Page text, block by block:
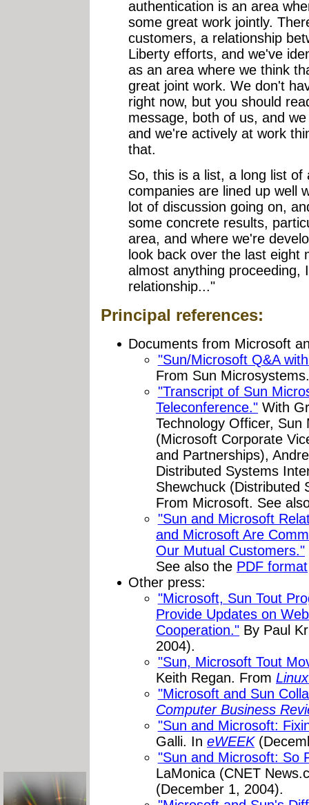
authentication is an area
some great work jointly.
customers, a relationship
Liberty efforts, and we've
as an area where we think
great joint work. We don't
right now, but you should
message, both of us, and
and we're actively at work
that.
So, this is a list, a long list of
companies are lined up well
lot of discussion going on,
some concrete results,
area, and where we're
look back over the last eight
almost anything proceeding,
relationship..."
Principal references:
Documents from Microsoft
"Sun/Microsoft Q&A
From Sun Microsystems.
"Transcript of Sun
Teleconference." With
Technology Officer,
(Microsoft Corporate
and Partnerships),
Distributed Systems
Shewchuck (Distributed
From Microsoft. See
"Sun and Microsoft
and Microsoft Are
Our Mutual Customers."
See also the PDF format
Other press:
"Microsoft, Sun Tout
Provide Updates on
Cooperation." By Paul
2004).
"Sun, Microsoft Tout
Keith Regan. From
"Microsoft and Sun
Computer Business
"Sun and Microsoft:
Galli. In eWEEK
"Sun and Microsoft: So
LaMonica (CNET
(December 1, 2004).